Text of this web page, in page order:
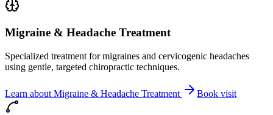
Migraine & Headache Treatment
Specialized treatment for migraines and cervicogenic headaches
using gentle, targeted chiropractic techniques.
Learn about Migraine & Headache Treatment Book visit